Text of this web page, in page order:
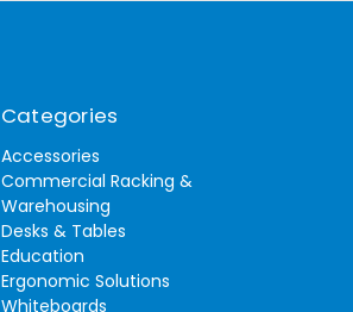
Categories
Accessories
Commercial Racking &
Warehousing
Desks & Tables
Education
Ergonomic Solutions
Whiteboards